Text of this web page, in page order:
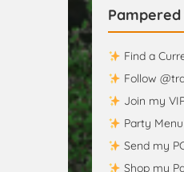
Find a
Follow
Join my
Party Menu
Send my
Shop my